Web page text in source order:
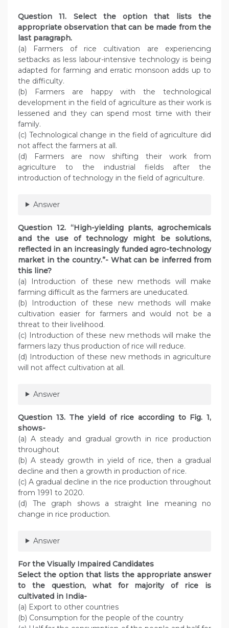
Question 11. Select the option that lists the
appropriate observation that can be made from the
last paragraph.
(a) Farmers of rice cultivation are experiencing
setbacks as less labour-intensive technology is being
adapted for farming and erratic monsoon adds up to
the difficulty.
(b) Farmers are happy with the technological
development in the field of agriculture as their work is
lessened and they can spend most time with their
family.
(c) Technological change in the field of agriculture did
not affect the farmers at all.
(d) Farmers are now shifting their work from
agriculture to the industrial fields after the
introduction of technology in the field of agriculture.
Answer
Question 12. “High-yielding plants, agrochemicals
and the use of technology might be solutions,
reflected in an increasingly funded agro-technology
market in the country.”- What can be inferred from
this line?
(a) Introduction of these new methods will make
farming difficult as the farmers are uneducated.
(b) Introduction of these new methods will make
cultivation easier for farmers and would not be a
threat to their livelihood.
(c) Introduction of these new methods will make the
farmers lazy thus production of rice will reduce.
(d) Introduction of these new methods in agriculture
will not affect cultivation at all.
Answer
Question 13. The yield of rice according to Fig. 1,
shows-
(a) A steady and gradual growth in rice production
throughout
(b) A steady growth in yield of rice, then a gradual
decline and then a growth in production of rice.
(c) A gradual decline in the rice production throughout
from 1991 to 2020.
(d) The graph shows a straight line meaning no
change in rice production.
Answer
For the Visually Impaired Candidates
Select the option that lists the appropriate answer
to the question, what for majority of rice is
cultivated in India-
(a) Export to other countries
(b) Consumption for the people of the country